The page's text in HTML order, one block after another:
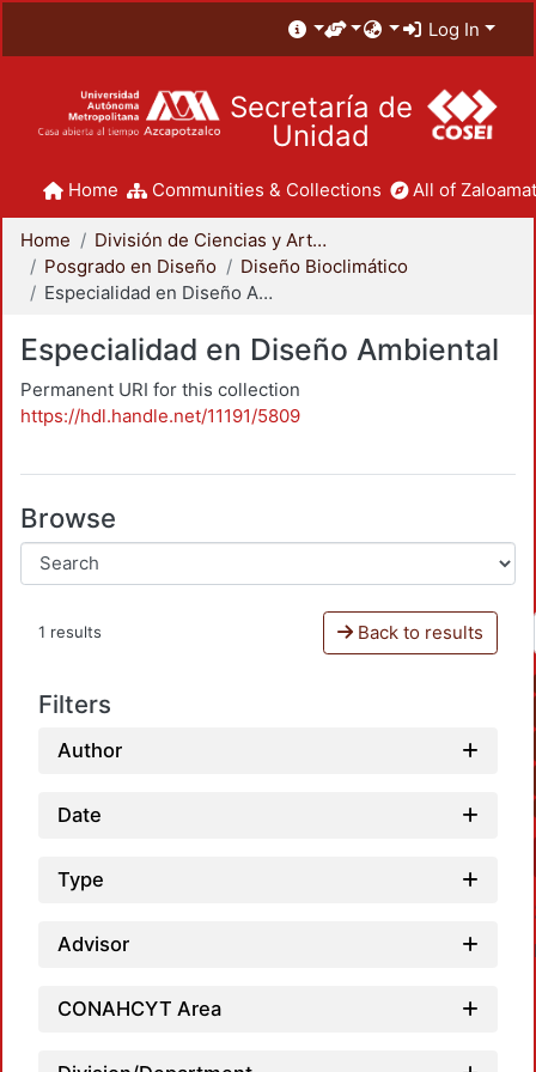
Log In
Secretaría de
Unidad
Home Communities & Collections All of
Home
División de Ciencias y Artes para el Diseño
Posgrado en Diseño
Diseño Bioclimático
Especialidad en Diseño Ambiental
Especialidad en Diseño Ambiental
Permanent URI for this collection
https://hdl.handle.net/11191/5809
Browse
1 results Back to results
Filters
Author
Date
Type
Advisor
CONAHCYT Area